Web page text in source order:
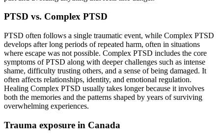
PTSD vs. Complex PTSD
PTSD often follows a single traumatic event, while Complex PTSD
develops after long periods of repeated harm, often in situations
where escape was not possible. Complex PTSD includes the core
symptoms of PTSD along with deeper challenges such as intense
shame, difficulty trusting others, and a sense of being damaged. It
often affects relationships, identity, and emotional regulation.
Healing Complex PTSD usually takes longer because it involves
both the memories and the patterns shaped by years of surviving
overwhelming experiences.
Trauma exposure in Canada